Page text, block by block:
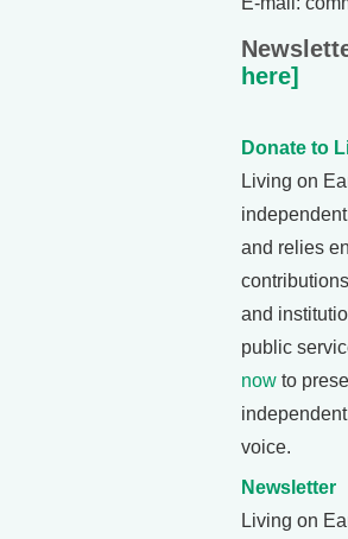
here]
Donate to
Living on
and relies
and
public
now to
voice.
Newsletter
Living on